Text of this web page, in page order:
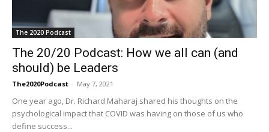
The 2020 Podcast
The 20/20 Podcast: How we all can (and
should) be Leaders
The2020Podcast - May 7, 2021
One year ago, Dr. Richard Maharaj shared his thoughts on the
psychological impact that COVID was having on those of us who
define success...